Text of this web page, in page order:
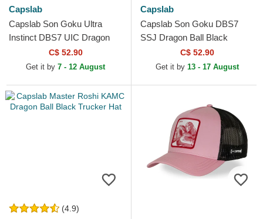
Capslab
Capslab Son Goku Ultra
Instinct DBS7 UIC Dragon
Ball Black and White Trucker
C$ 52.90
Get it by 7 - 12 August
Capslab
Capslab Son Goku DBS7
SSJ Dragon Ball Black
Trucker HatC$ 52.90
Get it by 13 - 17 August
(4.9)